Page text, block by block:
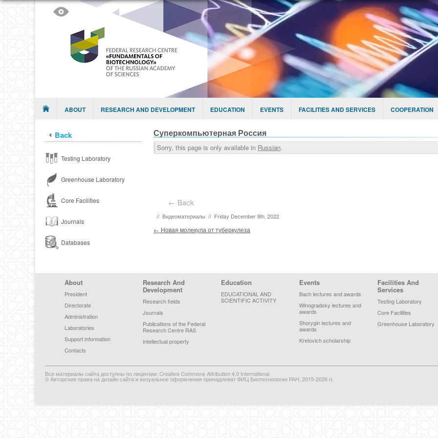
Menu ABOUT RESEARCH AND DEVELOPMENT EDUCATION EVENTS FACILITIES AND SERVICES COOPERATION
Back
Testing Laboratory
Greenhouse Laboratory
Core Facilities
Journals
Databases
Суперкомпьютерная Россия
Sorry, this page is only available in Russian.
← Back
// Видеоматериалы // Friday December 9th, 2022
Post navigation
← Новая молекула от туберкулеза
Footer Menu
About
President
Directorate
Administration
Laboratories
Support information
Contacts
Research And
Development
Research fields
Journals
Publications of the Federal
Research Centre RAS
Intellectual property
Education
EDUCATIONAL AND
SCIENTIFIC ACTIVITY
Events
Bach lectures and awards
Winogradsky lectures and
awards
Shorygin lectures and
awards
Kretovich scholarship
Facilities And
Services
Testing Laboratory
Core Facilities
Greenhouse Laboratory
Все материалы сайта доступны по лицензии: Creative Commons Attribution 4.0 International
© Авторские права на дизайн сайта и визуальное оформления принадлежат ФИЦ Биотехнологии РАН, 2015-2026 гг.